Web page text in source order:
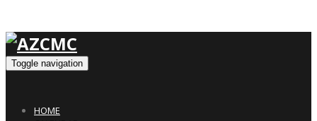
Toggle navigation
HOME